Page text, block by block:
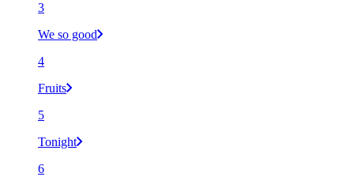
3
We so good
4
Fruits
5
Tonight
6